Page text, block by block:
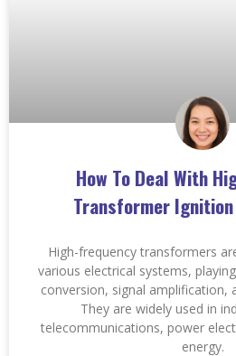
How To Deal With
Transformer
High-frequency transformers
various electrical systems,
conversion, signal amplification,
They are widely used in
telecommunications, power
energy.